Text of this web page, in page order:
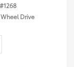
Drive